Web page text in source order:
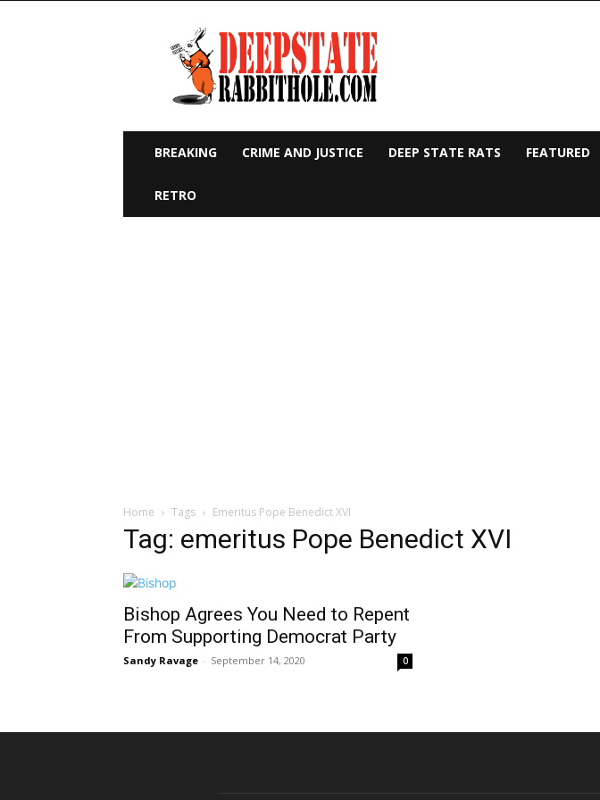
Deep
State
Rabbit
Hole
BREAKING CRIME AND JUSTICE DEEP STATE RATS FEATURED
RETRO
Home Tags Emeritus Pope Benedict XVI
Tag: emeritus Pope Benedict XVI
Bishop Agrees You Need to Repent
From Supporting Democrat Party
Sandy Ravage - September 14, 2020 0